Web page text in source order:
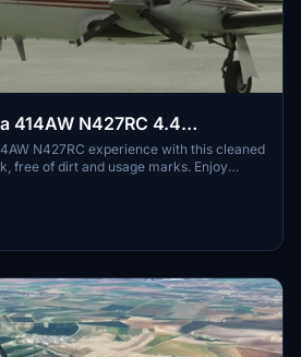
414AW N427RC 4.4
N427RC experience with this cleaned
free of dirt and usage marks. Enjoy
for a better on-screen appearance,
added realism. Compatible with
flexibility.